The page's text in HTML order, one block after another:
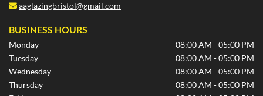
 aaglazingbristol@gmail.com
BUSINESS HOURS
Monday
08:00 AM - 05:00 PM
Tuesday
08:00 AM - 05:00 PM
Wednesday
08:00 AM - 05:00 PM
Thursday
08:00 AM - 05:00 PM